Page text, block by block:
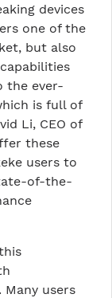
devices
one of the
but also
the ever-
is full of
Li, CEO of
these
users to
of-the-
Many users